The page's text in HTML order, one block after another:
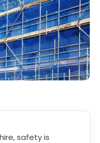
safety is